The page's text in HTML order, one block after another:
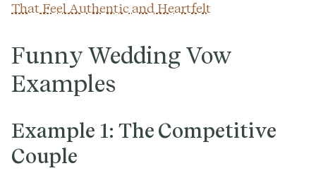
That Feel Authentic and Heartfelt
Funny Wedding Vow
Examples
Example 1: The Competitive
Couple